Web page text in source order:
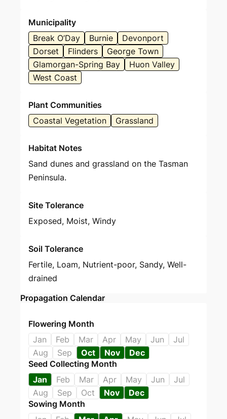
Municipality
Break O’Day
Burnie
Devonport
Dorset
Flinders
George Town
Glamorgan-Spring Bay
Huon Valley
West Coast
Plant Communities
Coastal Vegetation
Grassland
Habitat Notes
Sand dunes and grassland on the Tasman
Peninsula.
Site Tolerance
Exposed, Moist, Windy
Soil Tolerance
Fertile, Loam, Nutrient-poor, Sandy, Well-
drained
Propagation Calendar
Flowering Month
Jan
Feb Mar Apr May Jun
Jul
Aug
Sep Oct Nov
Dec
Seed Collecting Month
Jan
Feb Mar Apr May Jun
Jul
Aug
Sep Oct Nov
Dec
Sowing Month